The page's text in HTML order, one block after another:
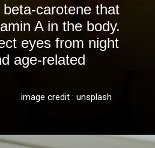
carotene that
A in the body.
eyes from night
age-related
image credit : unsplash